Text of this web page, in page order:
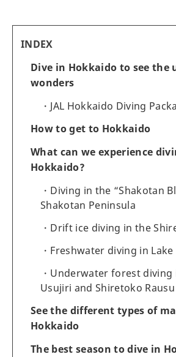
INDEX
Dive in Hokkaido to see the
wonders
JAL Hokkaido Diving
How to get to Hokkaido
What can we experience
Hokkaido?
Diving in the “Shakotan
Shakotan Peninsula
Drift ice diving in the
Freshwater diving in
Underwater forest diving
Usujiri and Shiretoko Rausu
See the different types of
Hokkaido
The best season to dive in